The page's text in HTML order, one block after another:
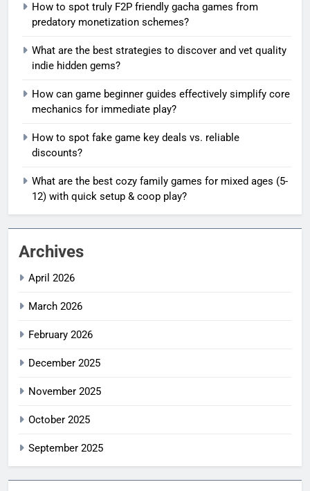
How to spot truly F2P friendly gacha games from
predatory monetization schemes?
What are the best strategies to discover and vet quality
indie hidden gems?
How can game beginner guides effectively simplify core
mechanics for immediate play?
How to spot fake game key deals vs. reliable
discounts?
What are the best cozy family games for mixed ages (5-
12) with quick setup & coop play?
Archives
April 2026
March 2026
February 2026
December 2025
November 2025
October 2025
September 2025